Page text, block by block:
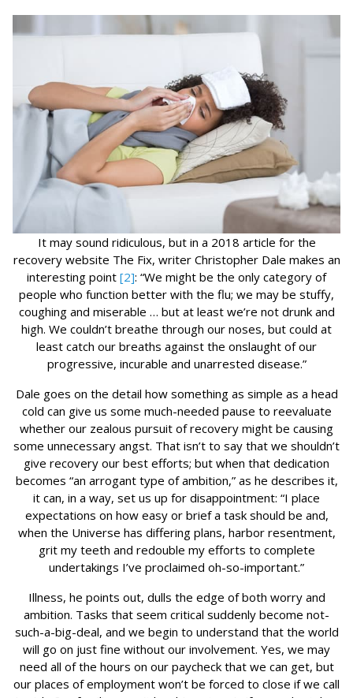
It may sound ridiculous, but in a 2018 article for the
recovery website The Fix, writer Christopher Dale makes an
interesting point [2]: “We might be the only category of
people who function better with the flu; we may be stuffy,
coughing and miserable … but at least we’re not drunk and
high. We couldn’t breathe through our noses, but could at
least catch our breaths against the onslaught of our
progressive, incurable and unarrested disease.”
Dale goes on the detail how something as simple as a head
cold can give us some much-needed pause to reevaluate
whether our zealous pursuit of recovery might be causing
some unnecessary angst. That isn’t to say that we shouldn’t
give recovery our best efforts; but when that dedication
becomes “an arrogant type of ambition,” as he describes it,
it can, in a way, set us up for disappointment: “I place
expectations on how easy or brief a task should be and,
when the Universe has differing plans, harbor resentment,
grit my teeth and redouble my efforts to complete
undertakings I’ve proclaimed oh-so-important.”
Illness, he points out, dulls the edge of both worry and
ambition. Tasks that seem critical suddenly become not-
such-a-big-deal, and we begin to understand that the world
will go on just fine without our involvement. Yes, we may
need all of the hours on our paycheck that we can get, but
our places of employment won’t be forced to close if we call